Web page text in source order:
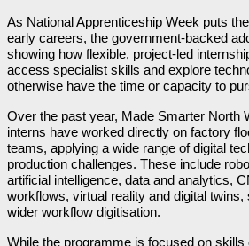
As National Apprenticeship Week puts
early careers, the government-backed
showing how flexible, project-led
access specialist skills and explore
otherwise have the time or capacity to
Over the past year, Made Smarter North
interns have worked directly on factory
teams, applying a wide range of digital
production challenges. These include
artificial intelligence, data and analytics,
workflows, virtual reality and digital twins,
wider workflow digitisation.
While the programme is focused on skills